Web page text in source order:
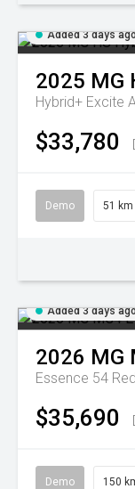
Added 3 days
2025 MG
Hybrid+ Excite
$33,780
Demo 51 km
Added 3 days
2026 MG
Essence 54
$35,690
Demo 150